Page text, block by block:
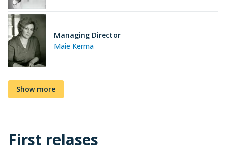
Maie Kerma
Managing Director
Show more
First relases